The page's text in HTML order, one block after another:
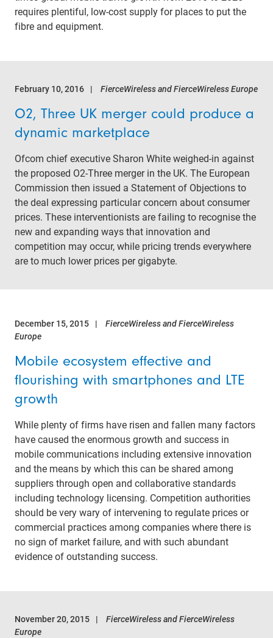
requires plentiful, low-cost supply for places to put the
fibre and equipment.
February 10, 2016 FierceWireless and FierceWireless Europe
O2, Three UK merger could produce a
dynamic marketplace
Ofcom chief executive Sharon White weighed-in against
the proposed O2-Three merger in the UK. The European
Commission then issued a Statement of Objections to
the deal expressing particular concern about consumer
prices. These interventionists are failing to recognise the
new and expanding ways that innovation and
competition may occur, while pricing trends everywhere
are to much lower prices per gigabyte.
December 15, 2015
FierceWireless and FierceWireless
Europe
Mobile ecosystem effective and
flourishing with smartphones and LTE
growth
While plenty of firms have risen and fallen many factors
have caused the enormous growth and success in
mobile communications including extensive innovation
and the means by which this can be shared among
suppliers through open and collaborative standards
including technology licensing. Competition authorities
should be very wary of intervening to regulate prices or
commercial practices among companies where there is
no sign of market failure, and with such abundant
evidence of outstanding success.
November 20, 2015
FierceWireless and FierceWireless
Europe